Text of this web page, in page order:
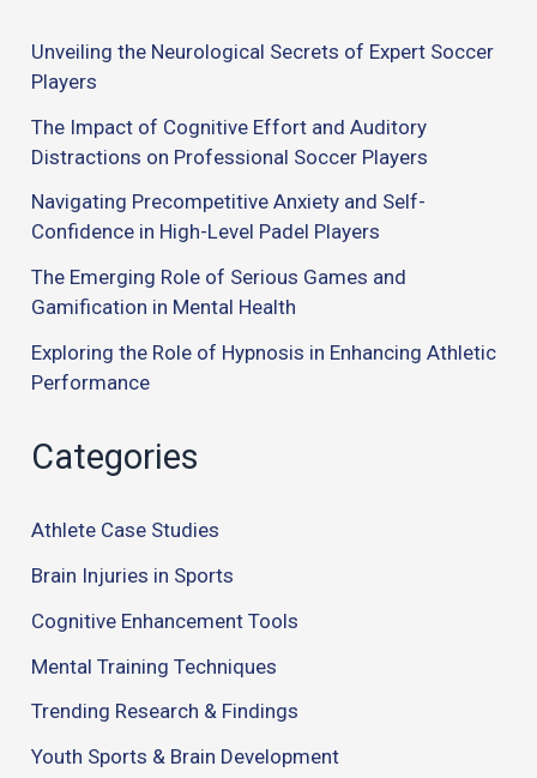
Unveiling the Neurological Secrets of Expert Soccer
Players
The Impact of Cognitive Effort and Auditory
Distractions on Professional Soccer Players
Navigating Precompetitive Anxiety and Self-
Confidence in High-Level Padel Players
The Emerging Role of Serious Games and
Gamification in Mental Health
Exploring the Role of Hypnosis in Enhancing Athletic
Performance
Categories
Athlete Case Studies
Brain Injuries in Sports
Cognitive Enhancement Tools
Mental Training Techniques
Trending Research & Findings
Youth Sports & Brain Development